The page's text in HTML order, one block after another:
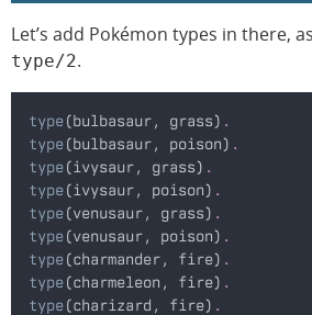
Let’s add Pokémon types in there,
type/2.
type(bulbasaur, grass) .
type(bulbasaur, poison) .
type(ivysaur, grass) .
type(ivysaur, poison) .
type(venusaur, grass) .
type(venusaur, poison) .
type(charmander, fire) .
type(charmeleon, fire) .
type(charizard, fire) .